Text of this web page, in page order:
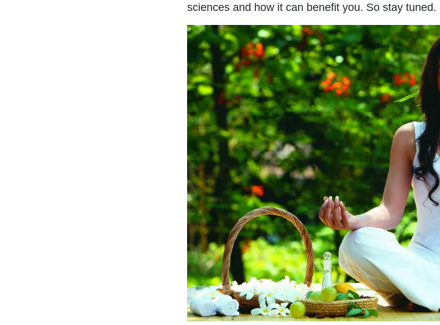
sciences and how it can benefit you. So stay tuned.